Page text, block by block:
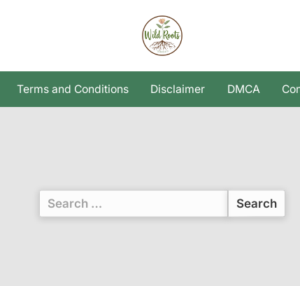
Terms and Conditions Disclaimer DMCA
Search
for: